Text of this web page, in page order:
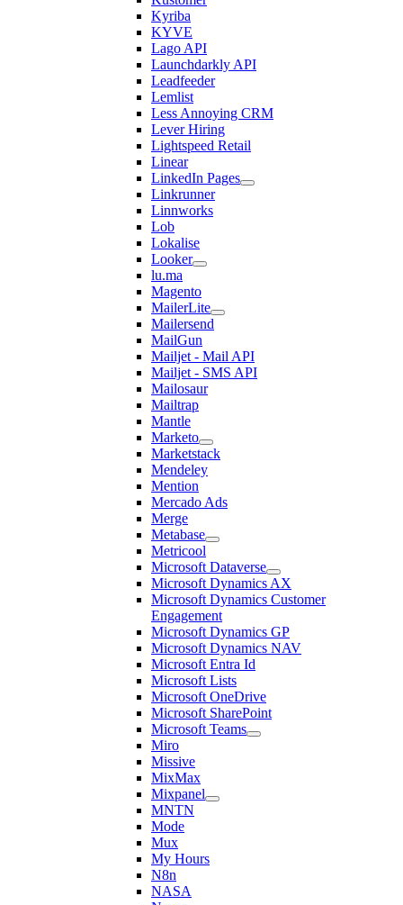
Kyriba
KYVE
Lago API
Launchdarkly API
Leadfeeder
Lemlist
Less Annoying CRM
Lever Hiring
Lightspeed Retail
Linear
LinkedIn Pages
Linkrunner
Linnworks
Lob
Lokalise
Looker
lu.ma
Magento
MailerLite
Mailersend
MailGun
Mailjet - Mail API
Mailjet - SMS API
Mailosaur
Mailtrap
Mantle
Marketo
Marketstack
Mendeley
Mention
Mercado Ads
Merge
Metabase
Metricool
Microsoft Dataverse
Microsoft Dynamics AX
Microsoft Dynamics Customer
Engagement
Microsoft Dynamics GP
Microsoft Dynamics NAV
Microsoft Entra Id
Microsoft Lists
Microsoft OneDrive
Microsoft SharePoint
Microsoft Teams
Miro
Missive
MixMax
Mixpanel
MNTN
Mode
Mux
My Hours
N8n
NASA